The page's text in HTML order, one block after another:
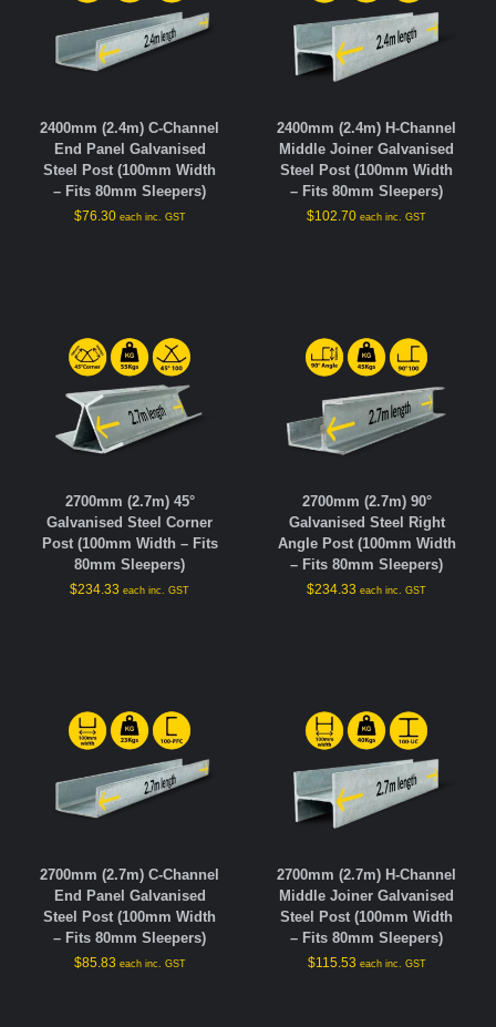
2400mm (2.4m) C-Channel
End Panel Galvanised
Steel Post (100mm Width
– Fits 80mm Sleepers)
$76.30 each inc. GST
2400mm (2.4m) H-Channel
Middle Joiner Galvanised
Steel Post (100mm Width
– Fits 80mm Sleepers)
$102.70 each inc. GST
2700mm (2.7m) 45°
Galvanised Steel Corner
Post (100mm Width – Fits
80mm Sleepers)
$234.33 each inc. GST
2700mm (2.7m) 90°
Galvanised Steel Right
Angle Post (100mm Width
– Fits 80mm Sleepers)
$234.33 each inc. GST
2700mm (2.7m) C-Channel
End Panel Galvanised
Steel Post (100mm Width
– Fits 80mm Sleepers)
$85.83 each inc. GST
2700mm (2.7m) H-Channel
Middle Joiner Galvanised
Steel Post (100mm Width
– Fits 80mm Sleepers)
$115.53 each inc. GST